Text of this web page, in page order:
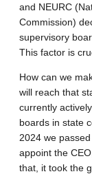
and NEURC
Commission)
supervisory
This factor is
How can we
will reach that
currently
boards in state
2024 we
appoint the
that, it took the